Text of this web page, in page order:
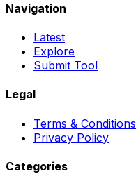
Navigation
Latest
Explore
Submit Tool
Legal
Terms & Conditions
Privacy Policy
Categories